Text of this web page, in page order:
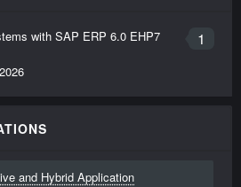
1
with SAP ERP 6.0 EHP7
and Hybrid Application